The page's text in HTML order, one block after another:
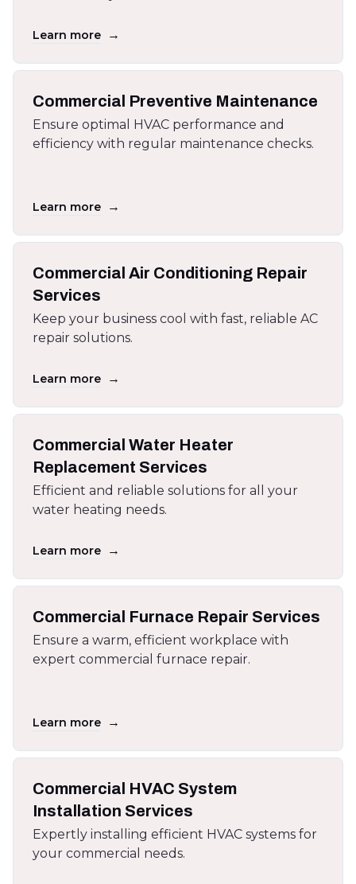
Learn more →
Commercial Preventive Maintenance
Ensure optimal HVAC performance and
efficiency with regular maintenance checks.
Learn more →
Commercial Air Conditioning Repair
Services
Keep your business cool with fast, reliable AC
repair solutions.
Learn more →
Commercial Water Heater
Replacement Services
Efficient and reliable solutions for all your
water heating needs.
Learn more →
Commercial Furnace Repair Services
Ensure a warm, efficient workplace with
expert commercial furnace repair.
Learn more →
Commercial HVAC System
Installation Services
Expertly installing efficient HVAC systems for
your commercial needs.